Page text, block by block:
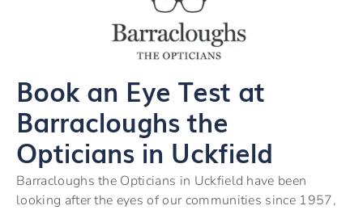
Book an Eye Test at
Barracloughs the
Opticians in Uckfield
Barracloughs the Opticians in Uckfield have been
looking after the eyes of our communities since 1957,